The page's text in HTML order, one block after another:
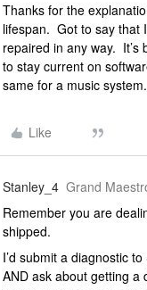
Thanks for the
lifespan. Got to say that
repaired in any way. It’s
to stay current on
same for a music
Like
Stanley_4 Grand
Remember you are
shipped.
I’d submit a diagnostic
AND ask about getting a